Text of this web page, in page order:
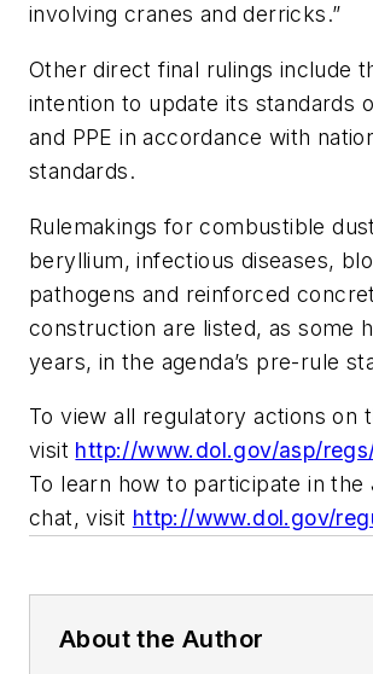
involving cranes and derricks.”
Other direct final rulings include
intention to update its standards
and PPE in accordance with
standards.
Rulemakings for combustible
beryllium, infectious diseases,
pathogens and reinforced
construction are listed, as some
years, in the agenda’s pre-rule
To view all regulatory actions on
visit http://www.dol.gov/asp/
To learn how to participate in the
chat, visit http://www.dol.gov/
About the Author